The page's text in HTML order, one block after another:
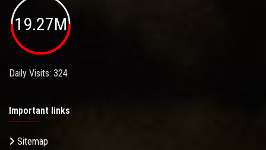
19.27M
Daily Visits: 324
Important links
Sitemap